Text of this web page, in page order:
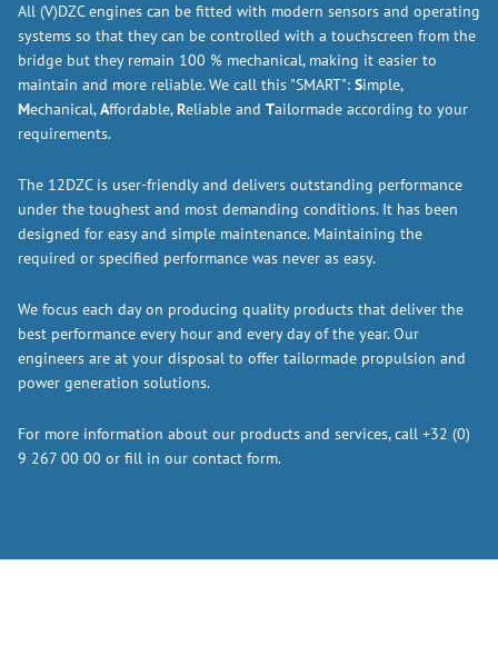
All (V)DZC engines can be fitted with modern sensors and operating
systems so that they can be controlled with a touchscreen from the
bridge but they remain 100 % mechanical, making it easier to
maintain and more reliable. We call this "SMART": Simple,
Mechanical,Affordable,Reliable and Tailormade according to your
requirements.
The 12DZC is user-friendly and delivers outstanding performance
under the toughest and most demanding conditions. It has been
designed for easy and simple maintenance. Maintaining the
required or specified performance was never as easy.
We focus each day on producing quality products that deliver the
best performance every hour and every day of the year. Our
engineers are at your disposal to offer tailormade propulsion and
power generation solutions.
For more information about our products and services, call +32 (0)
9 267 00 00 or fill in our contact form.